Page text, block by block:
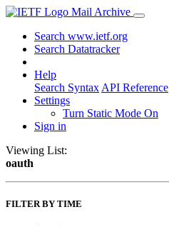
Mail Archive
Search www.ietf.org
Search Datatracker
Help
Search Syntax API Reference
Settings
Turn Static Mode On
Sign in
Viewing List:
oauth
FILTER BY TIME